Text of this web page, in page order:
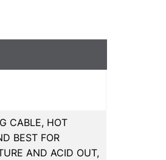
CABLE, HOT
BEST FOR
AND ACID OUT,